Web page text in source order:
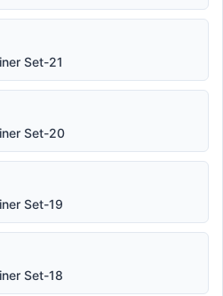
Set-21
Set-20
Set-19
Set-18